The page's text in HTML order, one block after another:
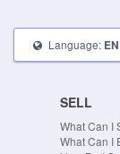
Language: EN
SELL
What Can I
What Can I